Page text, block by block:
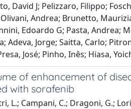
David J; Pelizzaro, Filippo;
Andrea; Brunetto,
Edoardo G; Pasta, Andrea;
Adeva, Jorge; Saitta, Carlo;
José; Pinho, Inês; Hiasa,
of enhancement of
with sorafenib
L.; Campani, C.; Dragoni, G.;